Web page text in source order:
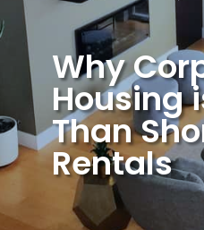
Why
Housing
Than
Rentals